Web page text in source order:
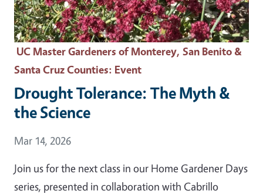
UC Master Gardeners of Monterey, San Benito &
Santa Cruz Counties: Event
Drought Tolerance: The Myth &
the Science
Event Date
Mar 14, 2026
Join us for the next class in our Home Gardener Days
series, presented in collaboration with Cabrillo